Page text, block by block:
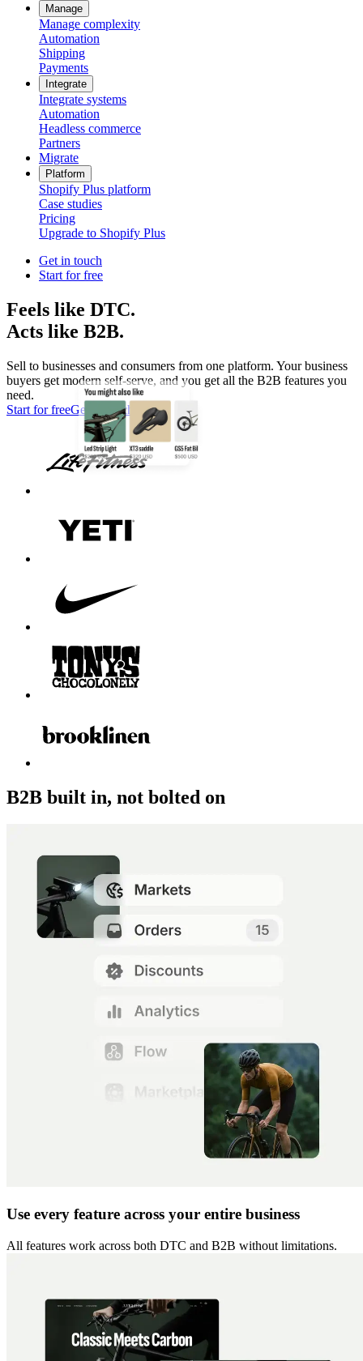
Manage
Manage complexity
Automation
Shipping
Payments
Integrate
Integrate systems
Automation
Headless commerce
Partners
Migrate
Platform
Shopify Plus platform
Case studies
Pricing
Upgrade to Shopify Plus
Get in touch
Start for free
Feels like DTC.
Acts like B2B.
Sell to businesses and consumers from one platform. Your business
buyers get modern self-serve, and you get all the B2B features you
need.
Start for freeGet in touch
B2B built in, not bolted on
Use every feature across your entire business
All features work across both DTC and B2B without limitations.